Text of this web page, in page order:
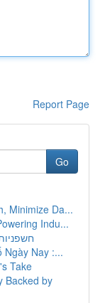
Report Page
Go
Minimize Da...
Indu...
Ngày Nay :...
Take
Backed by